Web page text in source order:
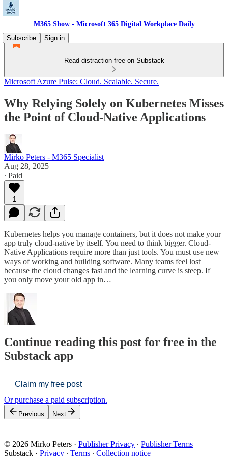
M365 Show - Microsoft 365 Digital Workplace Daily
Subscribe
Sign in
Read distraction-free on Substack
Microsoft Azure Pulse: Cloud. Scalable. Secure.
Why Relying Solely on Kubernetes Misses
the Point of Cloud-Native Applications
Mirko Peters - M365 Specialist
Aug 28, 2025
∙ Paid
1
Kubernetes helps you manage containers, but it does not make your
app truly cloud-native by itself. You need to think bigger. Cloud-
Native Applications require more than just tools. You must use new
ways of working and building software. Many teams feel lost
because the cloud changes fast and the learning curve is steep. If
you only move your old app in…
Continue reading this post for free in the
Substack app
Claim my free post
Or purchase a paid subscription.
Previous Next
© 2026 Mirko Peters · Publisher Privacy ∙ Publisher Terms
Substack · Privacy ∙ Terms ∙ Collection notice